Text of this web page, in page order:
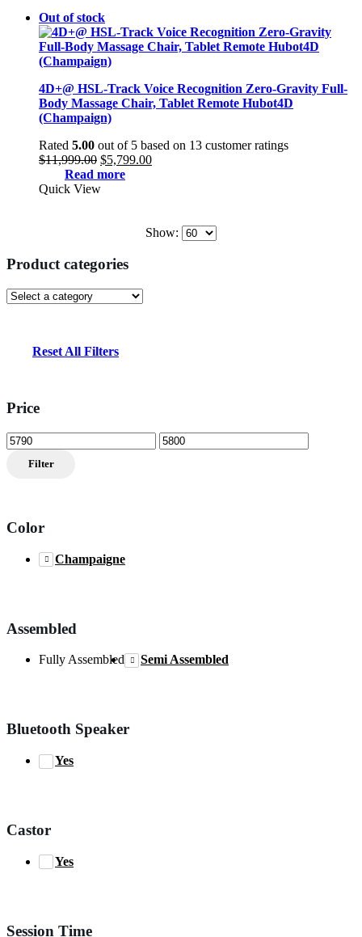
Out of stock
4D+@ HSL-Track Voice Recognition Zero-Gravity Full-
Body Massage Chair, Tablet Remote Hubot4D
(Champaign)
Rated 5.00 out of 5 based on 13 customer ratings
$11,999.00 Original
price
was:
$5,799.00Current
Read more
Quick View
Show:
Product categories
Reset All Filters
Price
Min
price
Max
price
Filter
Color
Champaigne
Assembled
Fully Assembled Semi Assembled
Bluetooth Speaker
Yes
Castor
Yes
Session Time